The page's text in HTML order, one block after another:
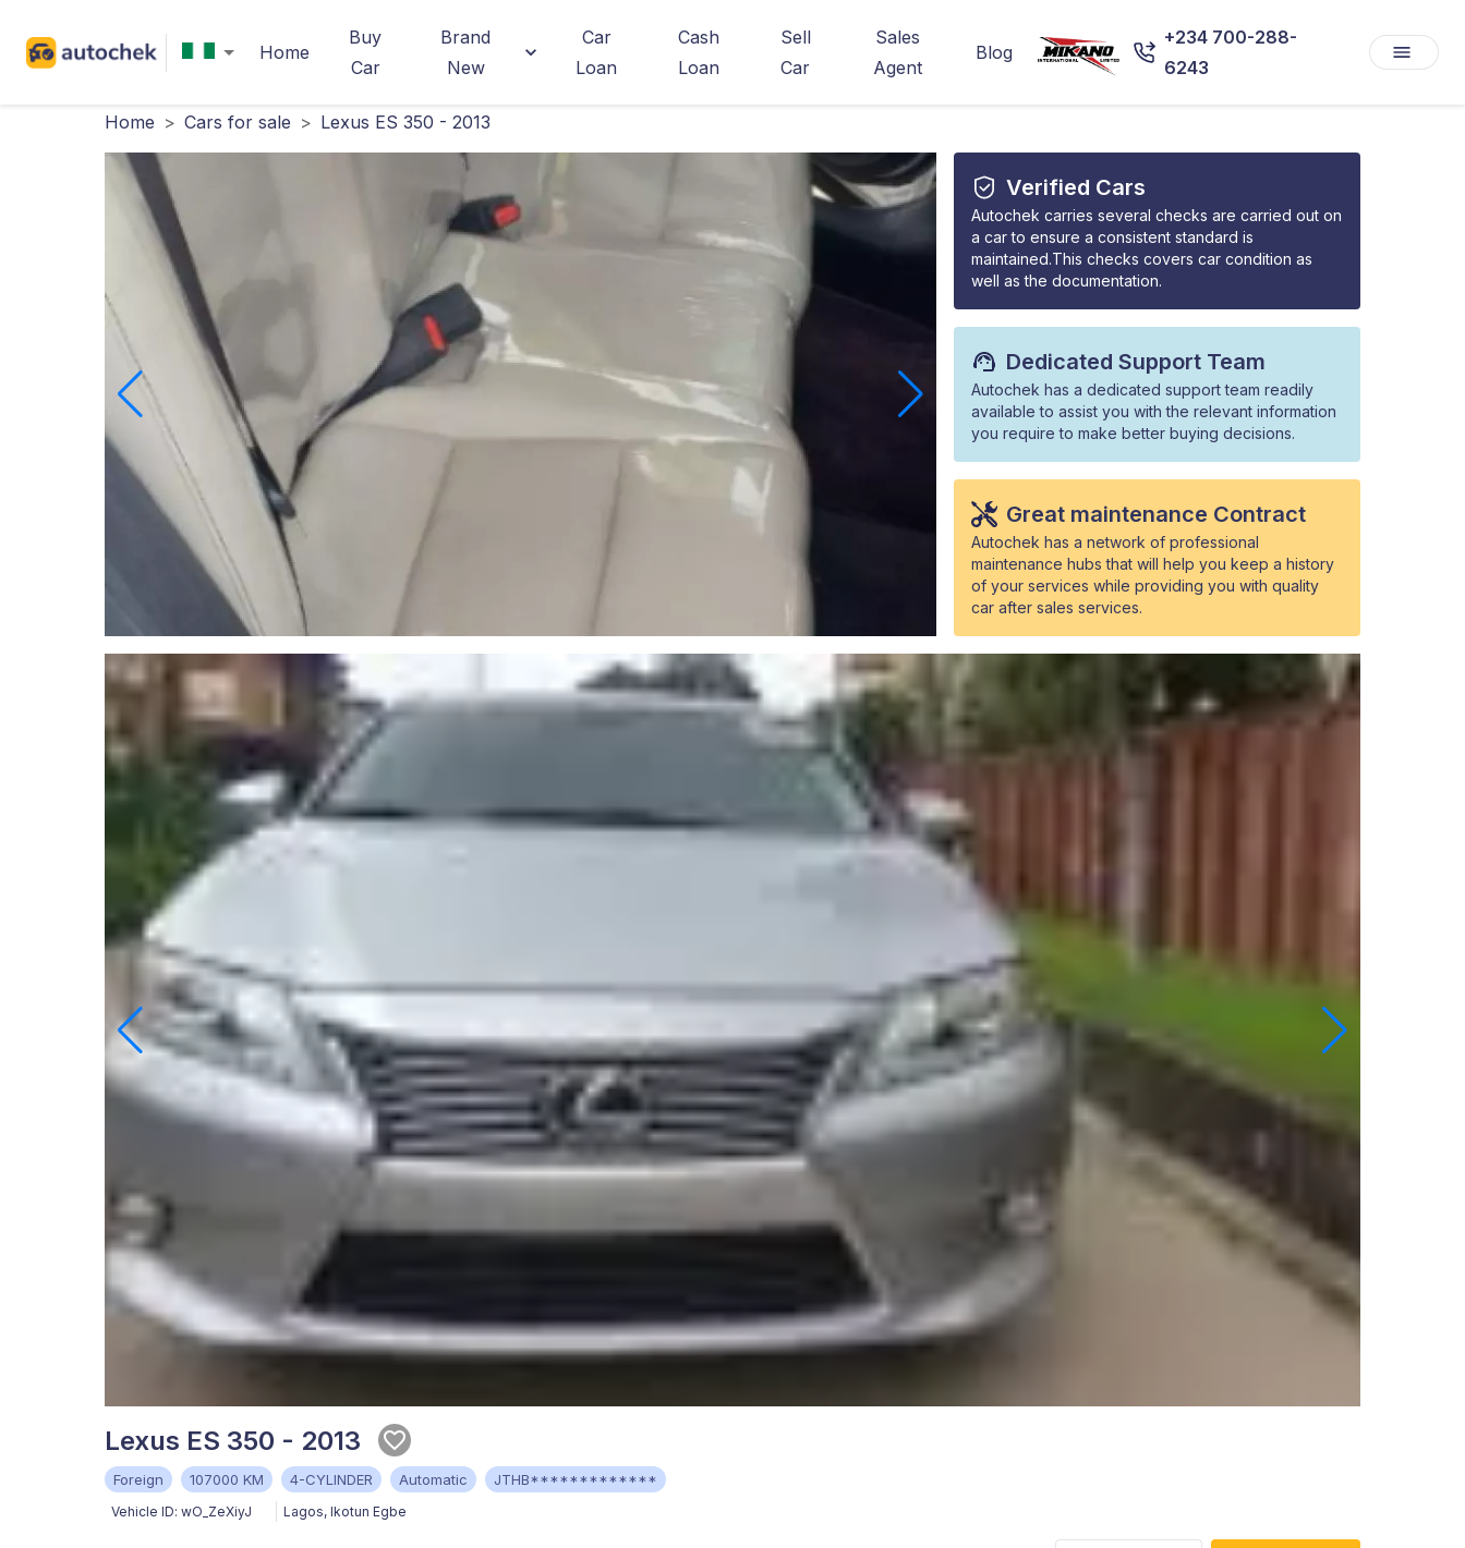
Home
Buy
Car
Brand
New
Car
Loan
Cash
Loan
Sell
Car
Sales
Agent
Blog
+234 700-288-
6243
Home > Cars for sale > Lexus ES 350 - 2013
Verified Cars
Autochek carries several checks are carried out on
a car to ensure a consistent standard is
maintained.This checks covers car condition as
well as the documentation.
Dedicated Support Team
Autochek has a dedicated support team readily
available to assist you with the relevant information
you require to make better buying decisions.
Great maintenance Contract
Autochek has a network of professional
maintenance hubs that will help you keep a history
of your services while providing you with quality
car after sales services.
Lexus ES 350 - 2013
Foreign 107000 KM 4-CYLINDER Automatic JTHB*************
Vehicle ID: wO_ZeXiyJ Lagos, Ikotun Egbe